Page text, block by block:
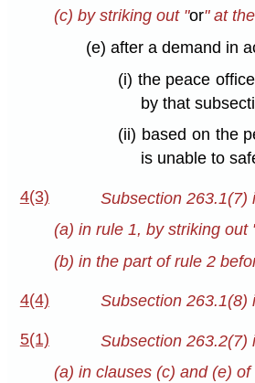
(c) by striking out "or" at
(e) after a demand in
(i) the peace
by that
(ii) based on the
is unable to
4(3)
Subsection 263.1(7)
(a) in rule 1, by striking out
(b) in the part of rule 2
4(4) Subsection 263.1(8)
5(1)
Subsection 263.2(7)
(a) in clauses (c) and (e)